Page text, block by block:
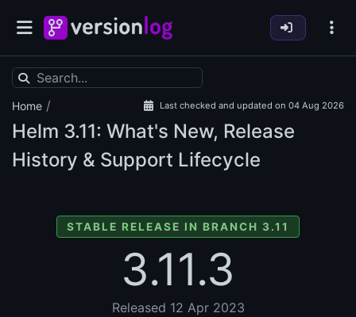
Home / Last checked and updated on 04 Aug 2026
Helm 3.11: What's New, Release
History & Support Lifecycle
STABLE RELEASE IN BRANCH 3.11
3.11.3
Released 12 Apr 2023